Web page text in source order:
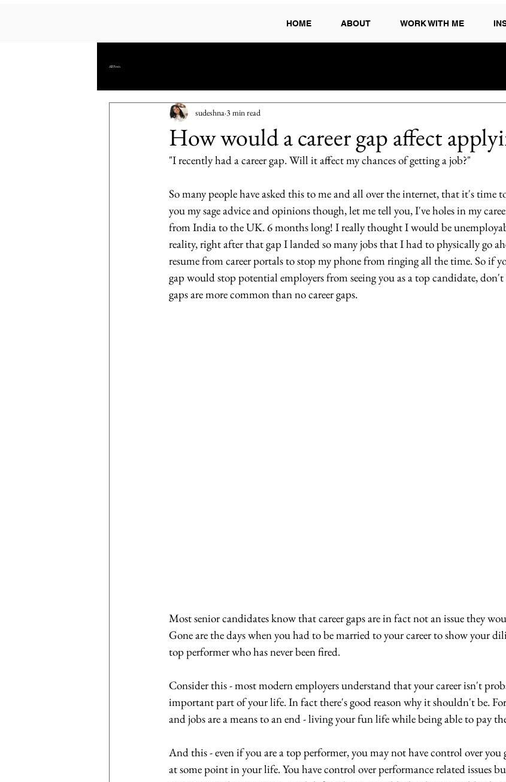
HOME ABOUT WORK WITH ME
All Posts
How would a career gap affect
sudeshna 3 min read
"I recently had a career gap. Will it affect my chances of getting a job?"
So many people have asked this to me and all over the internet, that it's time
you my sage advice and opinions though, let me tell you, I've holes in my
from India to the UK. 6 months long! I really thought I would be
reality, right after that gap I landed so many jobs that I had to physically go
resume from career portals to stop my phone from ringing all the time. So if
gap would stop potential employers from seeing you as a top candidate,
gaps are more common than no career gaps.
Most senior candidates know that career gaps are in fact not an issue they
Gone are the days when you had to be married to your career to show your
top performer who has never been fired.
Consider this - most modern employers understand that your career isn't
important part of your life. In fact there's good reason why it shouldn't be. For
and jobs are a means to an end - living your fun life while being able to pay
And this - even if you are a top performer, you may not have control over
at some point in your life. You have control over performance related issues